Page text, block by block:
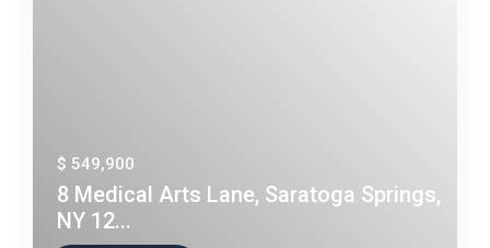
$ 549,900
8 Medical Arts Lane, Saratoga Springs,
NY 12...